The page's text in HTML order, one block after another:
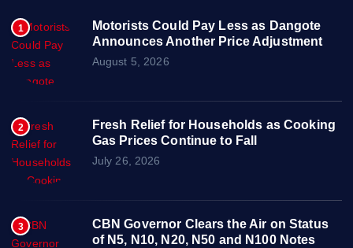
1
Motorists Could Pay Less as Dangote
Announces Another Price Adjustment
August 5, 2026
2
Fresh Relief for Households as Cooking
Gas Prices Continue to Fall
July 26, 2026
3
CBN Governor Clears the Air on Status
of N5, N10, N20, N50 and N100 Notes